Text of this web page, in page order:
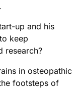
up and his
keep
research?
in osteopathic
footsteps of